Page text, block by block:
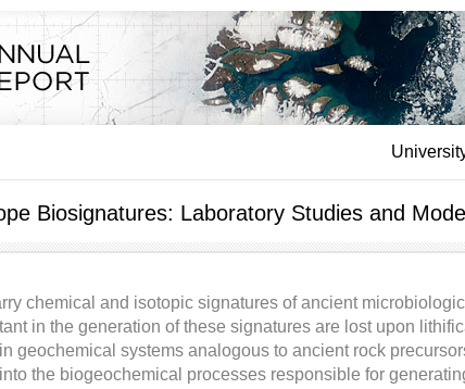
Biosignatures: Laboratory Studies and
chemical and isotopic signatures of ancient
in the generation of these signatures are lost upon
geochemical systems analogous to ancient rock
the biogeochemical processes responsible for